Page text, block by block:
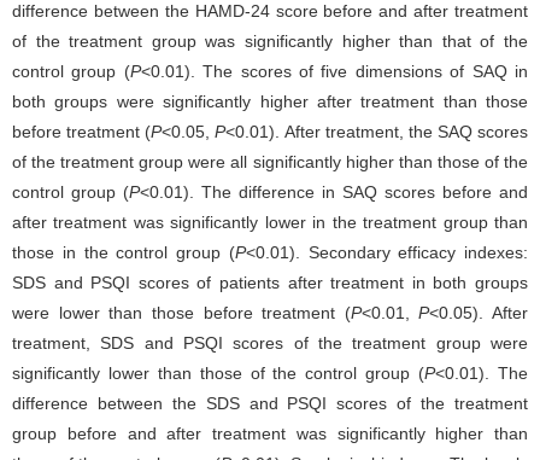
difference between the HAMD-24 score before and after treatment
of the treatment group was significantly higher than that of the
control group (P<0.01). The scores of five dimensions of SAQ in
both groups were significantly higher after treatment than those
before treatment (P<0.05,P<0.01). After treatment, the SAQ scores
of the treatment group were all significantly higher than those of the
control group (P<0.01). The difference in SAQ scores before and
after treatment was significantly lower in the treatment group than
those in the control group (P<0.01). Secondary efficacy indexes:
SDS and PSQI scores of patients after treatment in both groups
were lower than those before treatment (P<0.01,P<0.05). After
treatment, SDS and PSQI scores of the treatment group were
significantly lower than those of the control group (P<0.01). The
difference between the SDS and PSQI scores of the treatment
group before and after treatment was significantly higher than